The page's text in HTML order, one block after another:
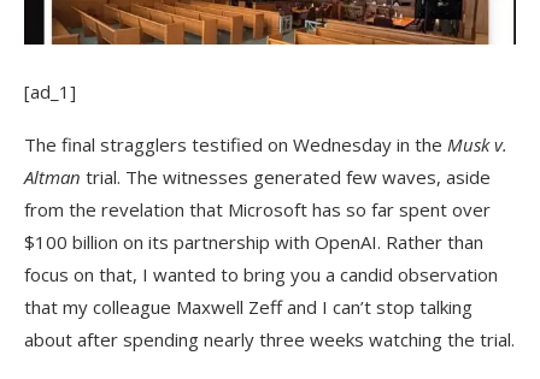
[ad_1]
The final stragglers testified on Wednesday in the Musk v.
Altman trial. The witnesses generated few waves, aside
from the revelation that Microsoft has so far spent over
$100 billion on its partnership with OpenAI. Rather than
focus on that, I wanted to bring you a candid observation
that my colleague Maxwell Zeff and I can’t stop talking
about after spending nearly three weeks watching the trial.